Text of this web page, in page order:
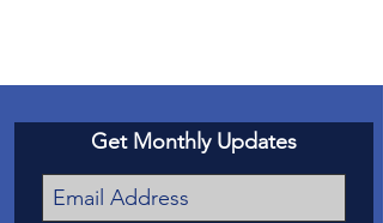
Get Monthly Updates